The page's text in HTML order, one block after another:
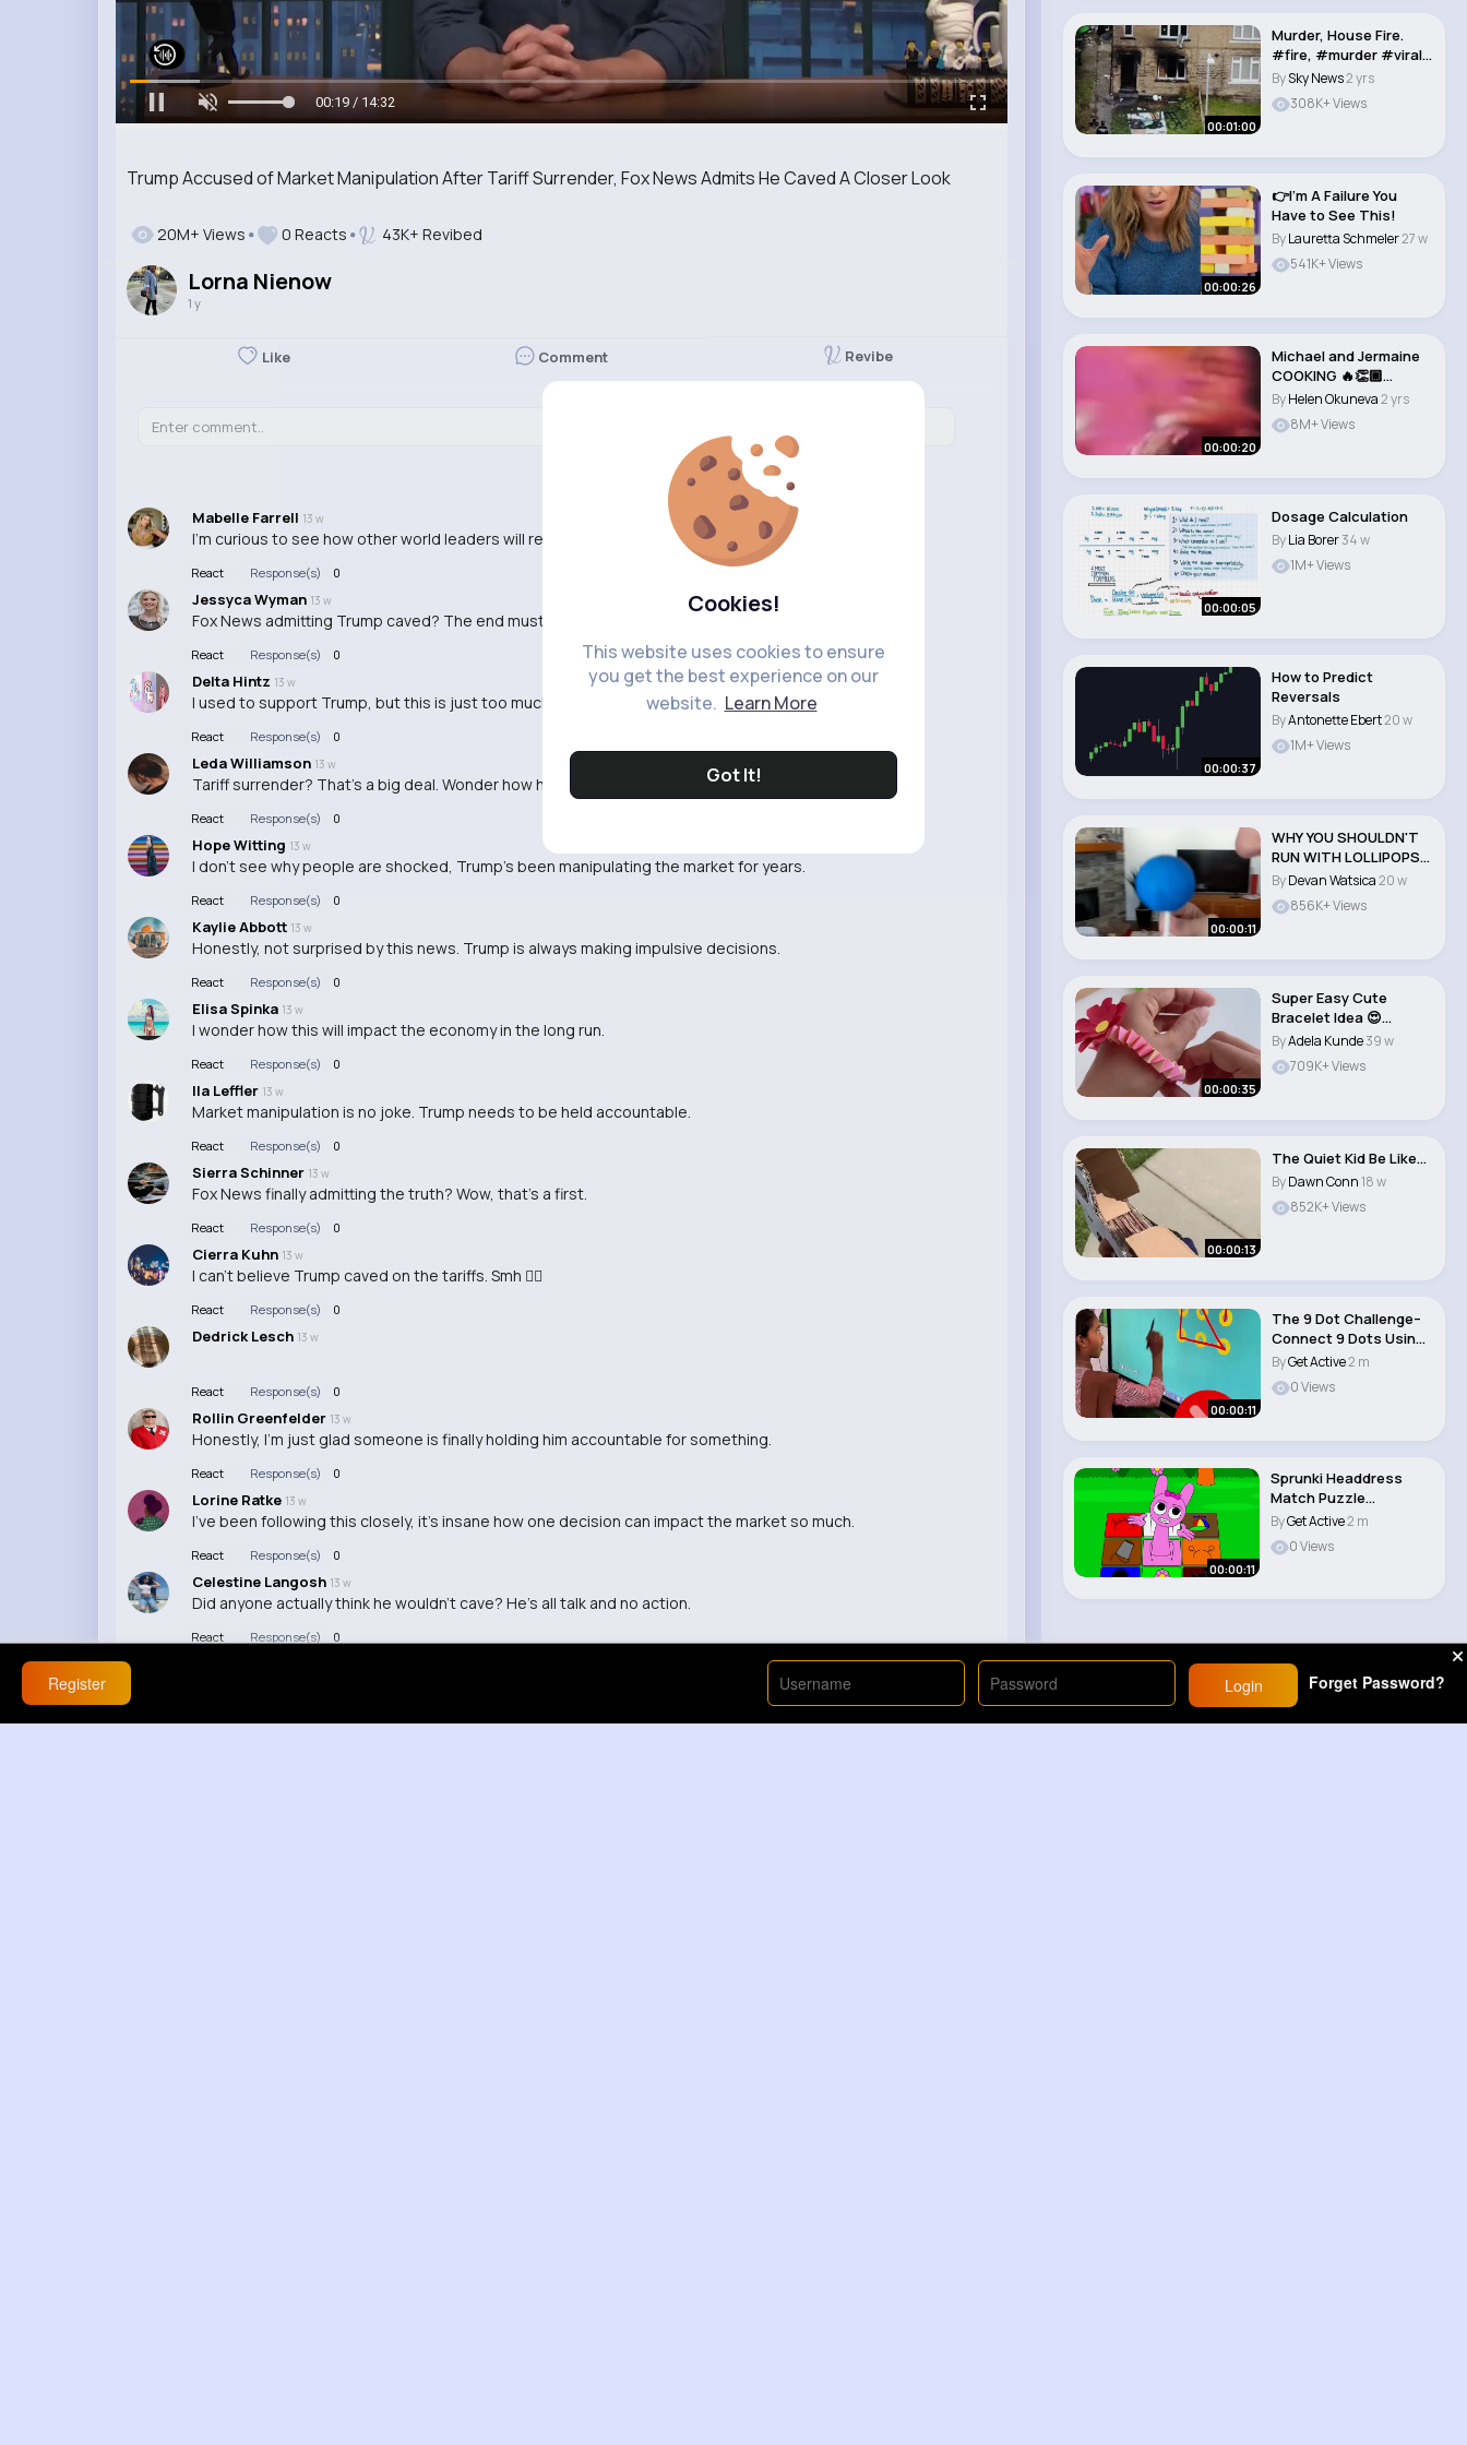
Cookies!
This website uses cookies to ensure
you get the best experience on our
website. Learn More
Got It!
Trump Accused of Market Manipulation After Tariff Surrender, Fox News Admits He Caved A Closer Look
00:20 / 14:32
20M+ Views 0 Reacts 43K+ Revibed
Lorna Nienow
1 y
Like Comment Revibe
Mabelle Farrell 13 w
I'm curious to see how other world leaders will respond to this sudden change in policy.
React Response(s) 0
Jessyca Wyman 13 w
Fox News admitting Trump caved? The end must be near 😂
React Response(s) 0
Delta Hintz 13 w
I used to support Trump, but this is just too much. Can't defend this move.
React Response(s) 0
Leda Williamson 13 w
Tariff surrender? That's a big deal. Wonder how his supporters will react to this.
React Response(s) 0
Hope Witting 13 w
I don't see why people are shocked, Trump's been manipulating the market for years.
React Response(s) 0
Kaylie Abbott 13 w
Honestly, not surprised by this news. Trump is always making impulsive decisions.
React Response(s) 0
Elisa Spinka 13 w
I wonder how this will impact the economy in the long run.
React Response(s) 0
Ila Leffler 13 w
Market manipulation is no joke. Trump needs to be held accountable.
React Response(s) 0
Sierra Schinner 13 w
Fox News finally admitting the truth? Wow, that's a first.
React Response(s) 0
Cierra Kuhn 13 w
I can't believe Trump caved on the tariffs. Smh 🤦‍♂️
React Response(s) 0
Dedrick Lesch 13 w
React Response(s) 0
Rollin Greenfelder 13 w
Honestly, I'm just glad someone is finally holding him accountable for something.
React Response(s) 0
Lorine Ratke 13 w
I've been following this closely, it's insane how one decision can impact the market so much.
React Response(s) 0
Celestine Langosh 13 w
Did anyone actually think he wouldn't cave? He's all talk and no action.
React Response(s) 0
00:01:00
Murder, House Fire.
#fire, #murder #viral
#news #house..
BySky News2 yrs
308K+ Views
00:00:26
👉I'm A Failure You
Have to See This!
ByLauretta Schmeler27 w
541K+ Views
00:00:20
Michael and Jermaine
COOKING 🔥👏🏾
#shorts #mich..
ByHelen Okuneva2 yrs
8M+ Views
00:00:05
Dosage Calculation
ByLia Borer34 w
1M+ Views
00:00:37
How to Predict
Reversals
ByAntonette Ebert20 w
1M+ Views
00:00:11
WHY YOU SHOULDN'T
RUN WITH LOLLIPOPS!
#shorts..
ByDevan Watsica20 w
856K+ Views
00:00:35
Super Easy Cute
Bracelet Idea 😍
✨#shorts #art #diy ..
ByAdela Kunde39 w
709K+ Views
00:00:13
The Quiet Kid Be Like…
ByDawn Conn18 w
852K+ Views
00:00:11
The 9 Dot Challenge–
Connect 9 Dots Using
4 Straight L..
ByGet Active2 m
0 Views
00:00:11
Sprunki Headdress
Match Puzzle
Challenge Sprunki
animat..
ByGet Active2 m
0 Views
Register Login Forget Password?